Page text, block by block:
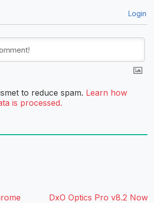
Login
to reduce spam. Learn how
is processed.
DxO Optics Pro v8.2 Now